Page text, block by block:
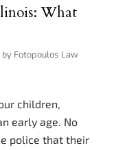
What
by Fotopoulos Law
children,
early age. No
police that their